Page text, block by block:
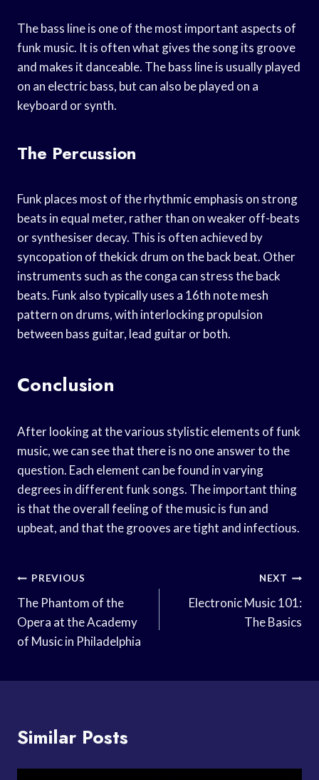
The bass line is one of the most important aspects of
funk music. It is often what gives the song its groove
and makes it danceable. The bass line is usually played
on an electric bass, but can also be played on a
keyboard or synth.
The Percussion
Funk places most of the rhythmic emphasis on strong
beats in equal meter, rather than on weaker off-beats
or synthesiser decay. This is often achieved by
syncopation of thekick drum on the back beat. Other
instruments such as the conga can stress the back
beats. Funk also typically uses a 16th note mesh
pattern on drums, with interlocking propulsion
between bass guitar, lead guitar or both.
Conclusion
After looking at the various stylistic elements of funk
music, we can see that there is no one answer to the
question. Each element can be found in varying
degrees in different funk songs. The important thing
is that the overall feeling of the music is fun and
upbeat, and that the grooves are tight and infectious.
Post
Navigation
PREVIOUS
The Phantom of the
Opera at the Academy
of Music in Philadelphia
NEXT
Electronic Music 101:
The Basics
Similar Posts